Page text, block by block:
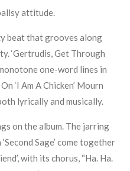
attitude.
beat that grooves along
‘Gertrudis, Get Through
one-word lines in
‘I Am A Chicken’ Mourn
lyrically and musically.
on the album. The jarring
Sage’ come together
with its chorus, “Ha. Ha.